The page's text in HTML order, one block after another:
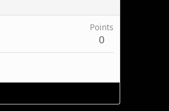
Points
0